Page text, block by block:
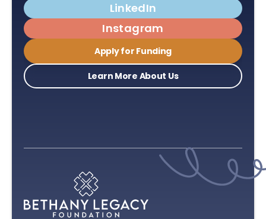
LinkedIn
Instagram
Apply for Funding
Learn More About Us